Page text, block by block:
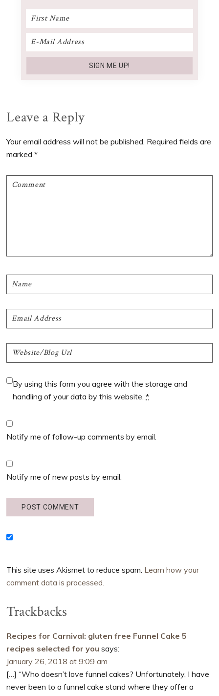
Reader
Interactions
Leave a Reply
Your email address will not be published. Required fields are
marked*
By using this form you agree with the storage and
handling of your data by this website.*
Notify me of follow-up comments by email.
Notify me of new posts by email.
This site uses Akismet to reduce spam. Learn how your
comment data is processed.
Trackbacks
Recipes for Carnival: gluten free Funnel Cake 5
recipes selected for you says:
January 26, 2018 at 9:09 am
[…] “Who doesn’t love funnel cakes? Unfortunately, I have
never been to a funnel cake stand where they offer a